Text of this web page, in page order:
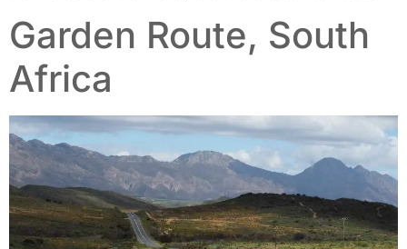
Garden Route, South
Africa